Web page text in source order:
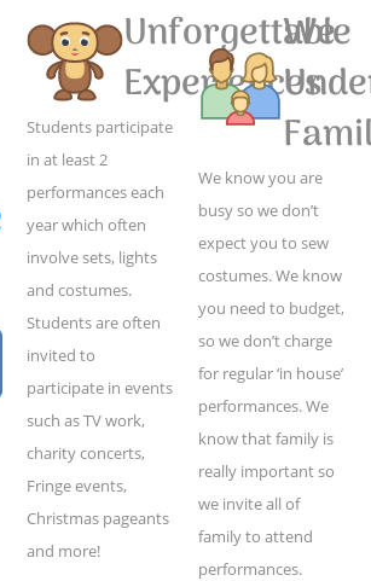
Unforgettable
Experiences
Students participate
in at least 2
performances each
year which often
involve sets, lights
and costumes.
Students are often
invited to
participate in events
such as TV work,
charity concerts,
Fringe events,
Christmas pageants
and more!
We
We know you are
busy so we don’t
expect you to sew
costumes. We know
you need to budget,
so we don’t charge
for regular ‘in house’
performances. We
know that family is
really important so
we invite all of
family to attend
performances.